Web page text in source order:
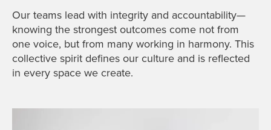
Our teams lead with integrity and accountability—
knowing the strongest outcomes come not from
one voice, but from many working in harmony. This
collective spirit defines our culture and is reflected
in every space we create.